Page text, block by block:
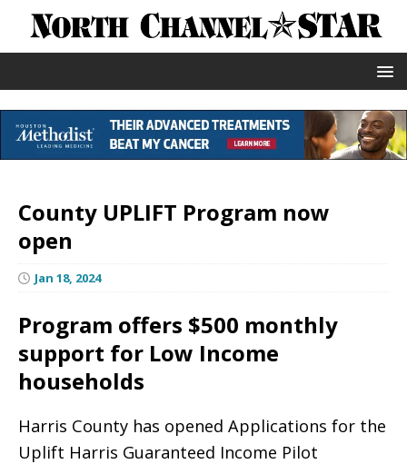
County UPLIFT Program now
open
Jan 18, 2024
Program offers $500 monthly
support for Low Income
households
Harris County has opened Applications for the
Uplift Harris Guaranteed Income Pilot